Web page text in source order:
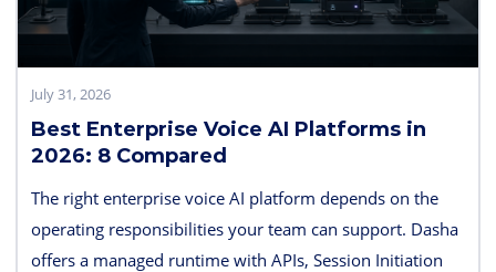
July 31, 2026
Best Enterprise Voice AI Platforms in
2026: 8 Compared
The right enterprise voice AI platform depends on the
operating responsibilities your team can support. Dasha
offers a managed runtime with APIs, Session Initiation